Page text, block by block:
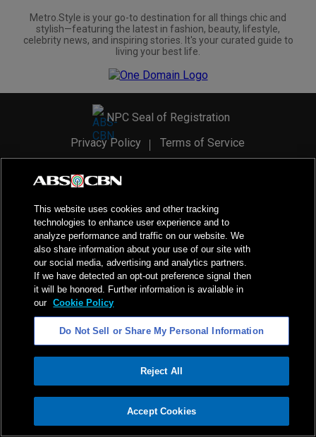
ADVERTISEMENT
Metro.Style is your go-to destination for all things chic and
stylish—featuring the latest in fashion, beauty, lifestyle,
celebrity news, and inspiring stories. It's your curated guide to
living your best life.
NPC Seal of Registration
Privacy Policy
Terms of Service
2026ABS-CBN Corporation. All Rights Reserved.
This website uses cookies and other tracking
technologies to enhance user experience and to
analyze performance and traffic on our website. We
also share information about your use of our site with
our social media, advertising and analytics partners.
If we have detected an opt-out preference signal then
it will be honored. Further information is available in
our Cookie Policy
Do Not Sell or Share My Personal Information
Reject All
Accept Cookies